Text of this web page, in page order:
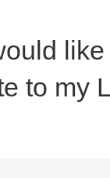
to my